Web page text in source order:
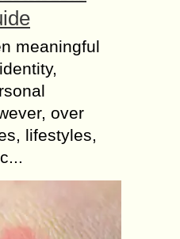
meaningful
over
lifestyles,